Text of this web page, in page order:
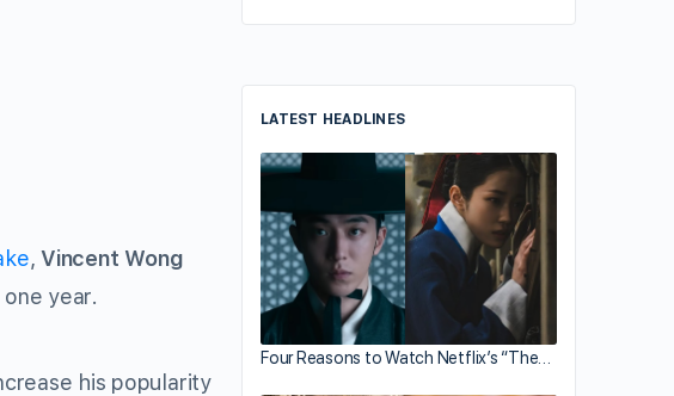
,Vincent Wong
year.
his popularity
LATEST HEADLINES
Four Reasons to Watch Netflix’s “The…